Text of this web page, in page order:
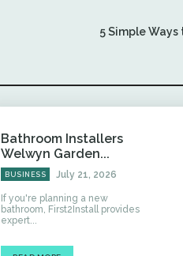
5 Simple
Bathroom Installers
Welwyn Garden...
BUSINESS July 21, 2026
If you're planning a new
bathroom, First2Install provides
expert...